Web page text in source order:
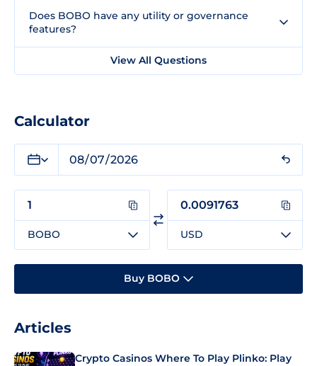
Does BOBO have any utility or governance
features?
View All Questions
Calculator
BOBO USD
Buy BOBO
Articles
Crypto Casinos Where To Play Plinko: Play